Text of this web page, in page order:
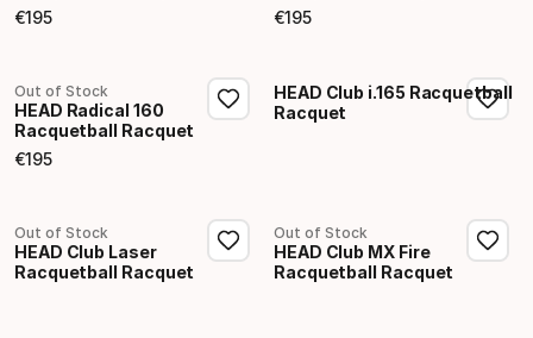
€195
Final price
€195
Final price
Out of Stock
HEAD Radical 160
Racquetball Racquet
€195
Final price
HEAD Club i.165 Racquetball
Racquet
Out of Stock
HEAD Club Laser
Racquetball Racquet
Out of Stock
HEAD Club MX Fire
Racquetball Racquet